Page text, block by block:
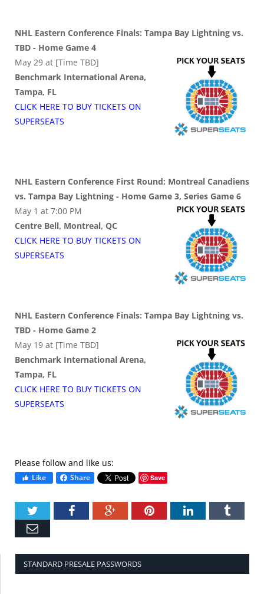
NHL Eastern Conference Finals: Tampa Bay Lightning vs.
TBD - Home Game 4
May 29 at [Time TBD]
Benchmark International Arena,
Tampa, FL
CLICK HERE TO BUY TICKETS ON
SUPERSEATS
NHL Eastern Conference First Round: Montreal Canadiens
vs. Tampa Bay Lightning - Home Game 3, Series Game 6
May 1 at 7:00 PM
Centre Bell, Montreal, QC
CLICK HERE TO BUY TICKETS ON
SUPERSEATS
NHL Eastern Conference Finals: Tampa Bay Lightning vs.
TBD - Home Game 2
May 19 at [Time TBD]
Benchmark International Arena,
Tampa, FL
CLICK HERE TO BUY TICKETS ON
SUPERSEATS
Please follow and like us:
Like Share Save
TwitterFacebookGoogle+PinterestLinkedIn
STANDARD PRESALE PASSWORDS